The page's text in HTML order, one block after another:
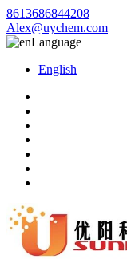
8613686844208
Alex@uychem.com
Language
English